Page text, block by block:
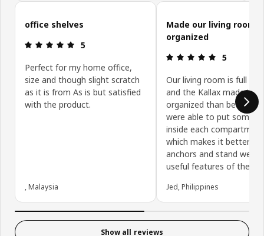
Skip customer reviews
office shelves
Review: 5 out of 5 stars.
5
Perfect for my home office,
size and though slight scratch
as it is from As is but satisfied
with the product.
, Malaysia
Made our living room
organized
Review: 5
5
Our living room is full of
and the Kallax made it
organized than before.
were able to put some
inside each compartment
which makes it better.
anchors and stand were
useful features of the
Jed, Philippines
Show all reviews